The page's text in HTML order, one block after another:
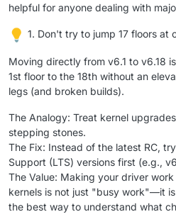
helpful for anyone dealing with
1. Don't try to jump 17 floors at
Moving directly from v6.1 to v6.18
1st floor to the 18th without an
legs (and broken builds).
The Analogy: Treat kernel
stepping stones.
The Fix: Instead of the latest RC,
Support (LTS) versions first (e.g.,
The Value: Making your driver
kernels is not just "busy work"—it
the best way to understand what